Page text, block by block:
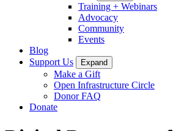
Training + Webinars
Advocacy
Community
Events
Blog
Support Us
Expand
Make a Gift
Open Infrastructure Circle
Donor FAQ
Donate